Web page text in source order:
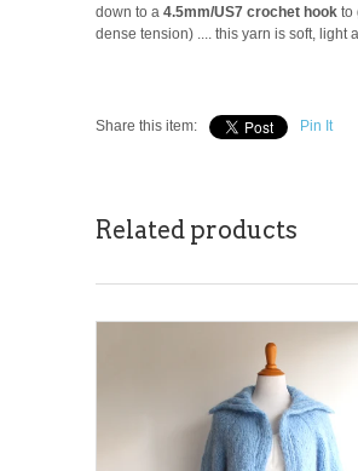
down to a 4.5mm/US7 crochet hook to
dense tension) .... this yarn is soft, light
Share this item: Pin It
Related products